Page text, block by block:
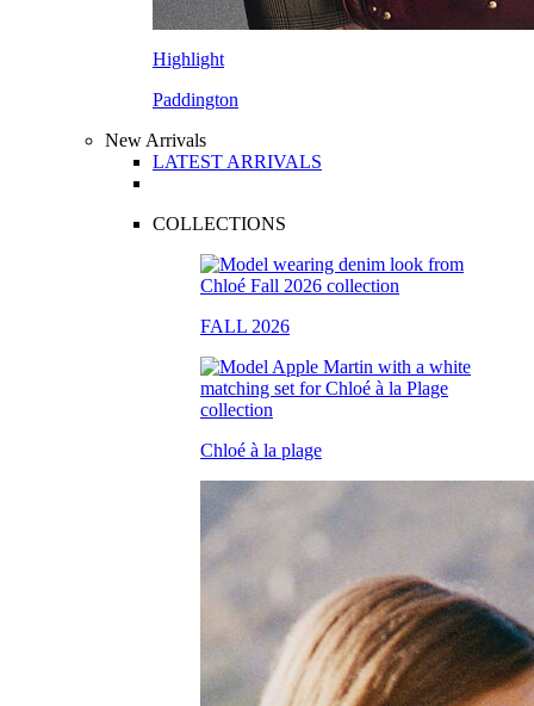
Highlight
Paddington
New Arrivals
LATEST ARRIVALS
COLLECTIONS
FALL 2026
Chloé à la plage